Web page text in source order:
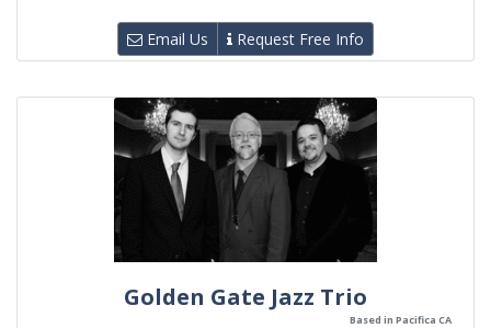
Email Us Request Free Info
Golden Gate Jazz Trio
Based in Pacifica CA